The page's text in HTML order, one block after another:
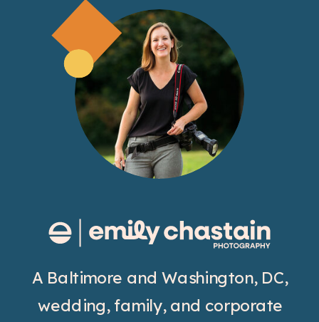
A Baltimore and Washington, DC,
wedding, family, and corporate